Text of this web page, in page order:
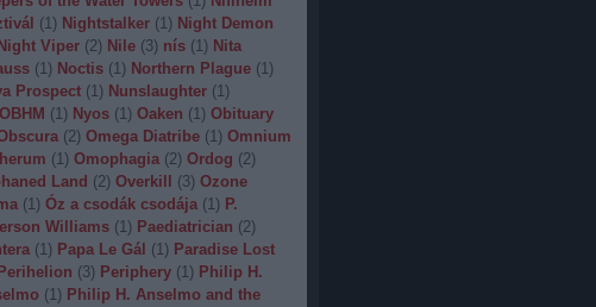
(1) Nightstalker (1) Night Demon
Night Viper (2) Nile (3) nís (1) Nita
(1) Noctis (1) Northern Plague (1)
Prospect (1) Nunslaughter (1)
(1) Nyos (1) Oaken (1) Obituary
(2) Omega Diatribe (1) Omnium
(1) Omophagia (2) Ordog (2)
Land (2) Overkill (3) Ozone
(1) Óz a csodák csodája (1) P.
Williams (1) Paediatrician (2)
(1) Papa Le Gál (1) Paradise Lost
Perihelion (3) Periphery (1) Philip H.
(1) Philip H. Anselmo and the